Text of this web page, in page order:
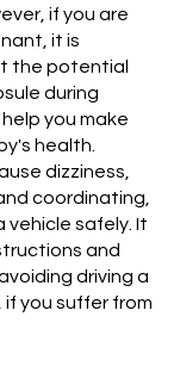
if you are
it is
the potential
during
you make
health.
dizziness,
coordinating,
vehicle safely. It
and
driving a
you suffer from